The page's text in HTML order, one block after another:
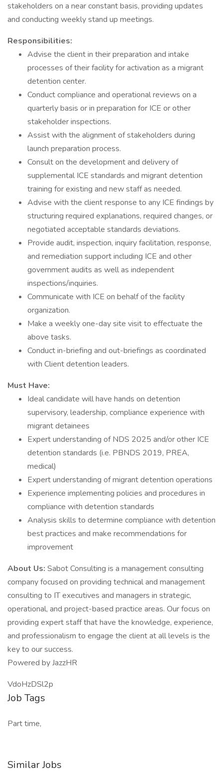
stakeholders on a near constant basis, providing updates
and conducting weekly stand up meetings.
Responsibilities:
Advise the client in their preparation and intake
processes of their facility for activation as a migrant
detention center.
Conduct compliance and operational reviews on a
quarterly basis or in preparation for ICE or other
stakeholder inspections.
Assist with the alignment of stakeholders during
launch preparation process.
Consult on the development and delivery of
supplemental ICE standards and migrant detention
training for existing and new staff as needed.
Advise with the client response to any ICE findings by
structuring required explanations, required changes, or
negotiated acceptable standards deviations.
Provide audit, inspection, inquiry facilitation, response,
and remediation support including ICE and other
government audits as well as independent
inspections/inquiries.
Communicate with ICE on behalf of the facility
organization.
Make a weekly one-day site visit to effectuate the
above tasks.
Conduct in-briefing and out-briefings as coordinated
with Client detention leaders.
Must Have:
Ideal candidate will have hands on detention
supervisory, leadership, compliance experience with
migrant detainees
Expert understanding of NDS 2025 and/or other ICE
detention standards (i.e. PBNDS 2019, PREA,
medical)
Expert understanding of migrant detention operations
Experience implementing policies and procedures in
compliance with detention standards
Analysis skills to determine compliance with detention
best practices and make recommendations for
improvement
About Us: Sabot Consulting is a management consulting
company focused on providing technical and management
consulting to IT executives and managers in strategic,
operational, and project-based practice areas. Our focus on
providing expert staff that have the knowledge, experience,
and professionalism to engage the client at all levels is the
key to our success.
Powered by JazzHR
VdoHzDSl2p
Job Tags
Part time,
Similar Jobs